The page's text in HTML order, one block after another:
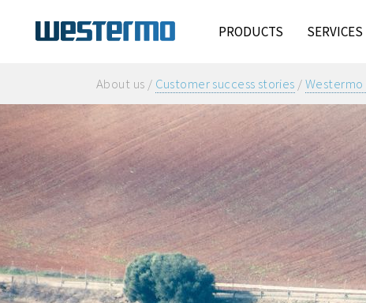
PRODUCTS SERVICES
About us / Customer success stories /Westermo